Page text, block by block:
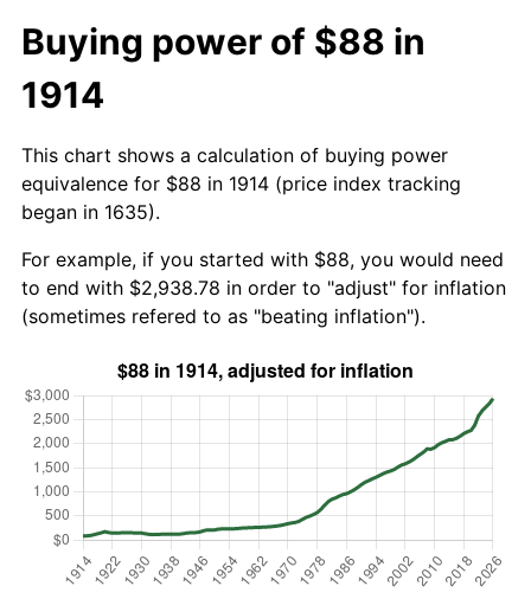
Buying power of $88 in
1914
This chart shows a calculation of buying power
equivalence for $88 in 1914 (price index tracking
began in 1635).
For example, if you started with $88, you would need
to end with $2,938.78 in order to "adjust" for inflation
(sometimes refered to as "beating inflation").